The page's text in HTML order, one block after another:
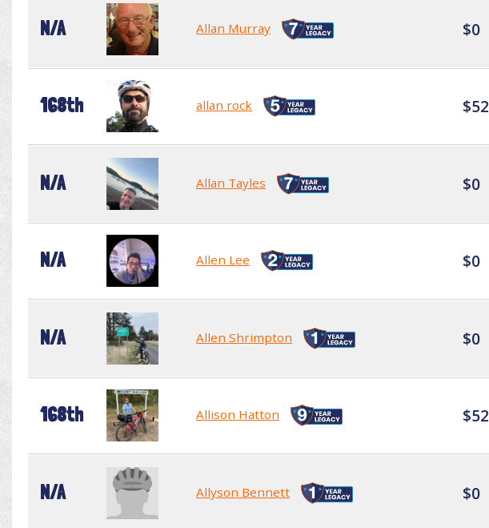
N/A Allan Murray $0
168th allan rock $52
N/A Allan Tayles $0
N/A Allen Lee $0
N/A Allen Shrimpton $0
168th Allison Hatton $52
N/A Allyson Bennett $0